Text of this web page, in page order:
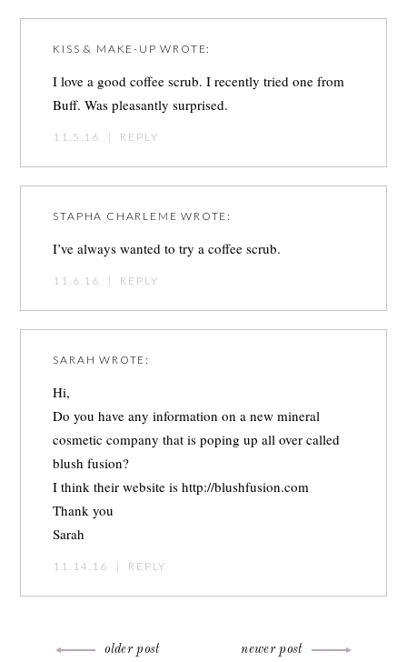
KISS & MAKE-UP WROTE:
I love a good coffee scrub. I recently tried one from
Buff. Was pleasantly surprised.
11.5.16 | REPLY
STAPHA CHARLEME WROTE:
I’ve always wanted to try a coffee scrub.
11.6.16 | REPLY
SARAH WROTE:
Hi,
Do you have any information on a new mineral
cosmetic company that is poping up all over called
blush fusion?
I think their website ishttp://blushfusion.com
Thank you
Sarah
11.14.16 | REPLY
older post newer post